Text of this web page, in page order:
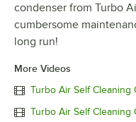
condenser from Turbo
cumbersome
long run!
More Videos
Turbo Air Self
Turbo Air Self Cleaning